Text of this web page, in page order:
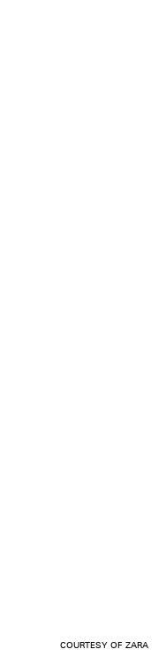
COURTESY OF ZARA